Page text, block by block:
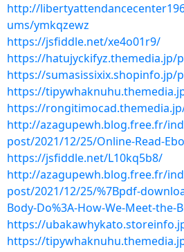
http://
ums/ymkqzewz
https://jsfiddle.net/xe4o01r9/
https://hatujyckifyz.themedia.jp/
https://sumasissixix.shopinfo.jp/
https://
https://
http://azagupewh.blog.free.fr/
post/2021/12/25/Online-Read-
https://jsfiddle.net/L10kq5b8/
http://azagupewh.blog.free.fr/
post/2021/12/25/%7Bpdf-
Body-Do%3A-How-We-Meet-the-
https://
https://